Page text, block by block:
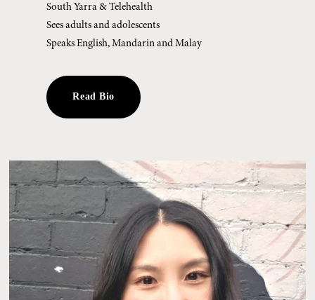
South Yarra & Telehealth
Sees adults and adolescents
Speaks English, Mandarin and Malay
Read Bio